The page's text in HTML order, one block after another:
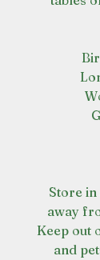
Store
away
Keep out
and